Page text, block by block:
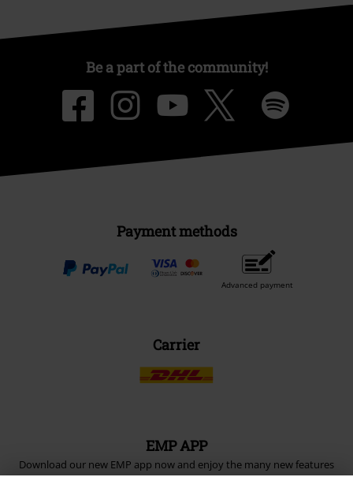
Be a part of the community!
Payment methods
Advanced payment
Carrier
EMP APP
Download our new EMP app now and enjoy the many new features